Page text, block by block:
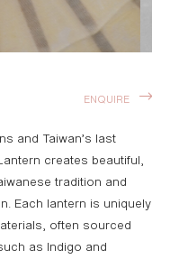
and Taiwan’s last
creates beautiful,
tradition and
Each lantern is uniquely
often sourced
as Indigo and
ENQUIRE